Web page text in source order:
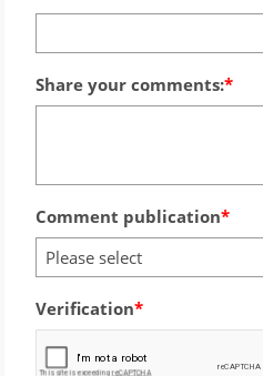
Share your comments:
Comment publication
Please select
Verification